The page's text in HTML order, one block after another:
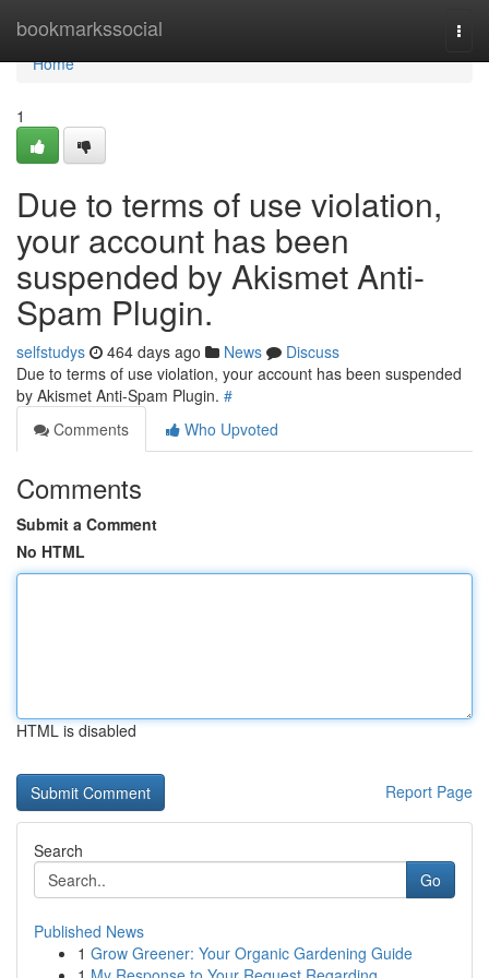
bookmarkssocial
Home
Home
1
Due to terms of use violation,
your account has been
suspended by Akismet Anti-
Spam Plugin.
selfstudys 464 days ago News
Discuss
Due to terms of use violation, your account has been suspended
by Akismet Anti-Spam Plugin. #
Comments
Who Upvoted
Comments
Submit a Comment
No HTML
HTML is disabled
Report Page
Search
Go
Published News
1 Grow Greener: Your Organic Gardening Guide